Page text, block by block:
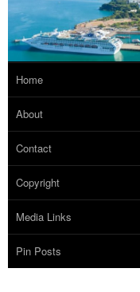
Home
About
Contact
Copyright
Media Links
Pin Posts